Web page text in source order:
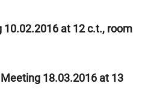
at 12 c.t., room
18.03.2016 at 13